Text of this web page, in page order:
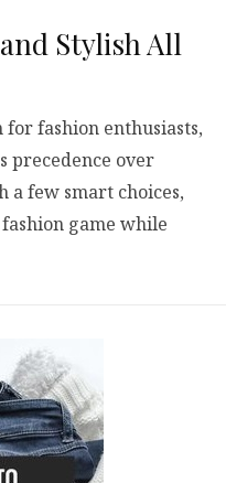
Stylish All
for fashion enthusiasts,
precedence over
a few smart choices,
game while